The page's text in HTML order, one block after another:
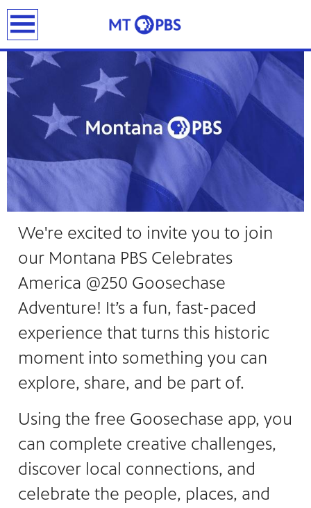
DONATE
We're excited to invite you to join
our Montana PBS Celebrates
America @250 Goosechase
Adventure! It’s a fun, fast-paced
experience that turns this historic
moment into something you can
explore, share, and be part of.
Using the free Goosechase app, you
can complete creative challenges,
discover local connections, and
celebrate the people, places, and